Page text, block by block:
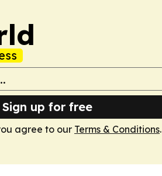
Sign up for free
agree to our Terms & Conditions.